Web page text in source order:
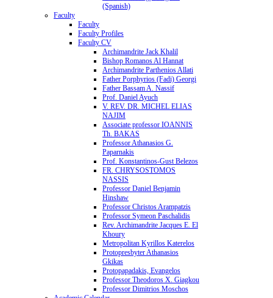
(Spanish)
Faculty
Faculty
Faculty Profiles
Faculty CV
Archimandrite Jack Khalil
Bishop Romanos Al Hannat
Archimandrite Parthenios Allati
Father Porphyrios (Fadi) Georgi
Father Bassam A. Nassif
Prof. Daniel Ayuch
V. REV. DR. MICHEL ELIAS
NAJIM
Associate professor IOANNIS
Th. BAKAS
Professor Athanasios G.
Paparnakis
Prof. Konstantinos-Gust Belezos
FR. CHRYSOSTOMOS
NASSIS
Professor Daniel Benjamin
Hinshaw
Professor Christos Arampatzis
Professor Symeon Paschalidis
Rev. Archimandrite Jacques E. El
Khoury
Metropolitan Kyrillos Katerelos
Protopresbyter Athanasios
Gkikas
Protopapadakis, Evangelos
Professor Theodoros X. Giagkou
Professor Dimitrios Moschos